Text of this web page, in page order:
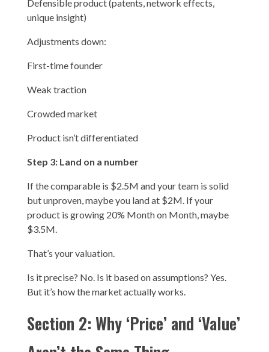
Defensible product (patents, network effects,
unique insight)
Adjustments down:
First-time founder
Weak traction
Crowded market
Product isn’t differentiated
Step 3: Land on a number
If the comparable is $2.5M and your team is solid
but unproven, maybe you land at $2M. If your
product is growing 20% Month on Month, maybe
$3.5M.
That’s your valuation.
Is it precise? No. Is it based on assumptions? Yes.
But it’s how the market actually works.
Section 2: Why ‘Price’ and ‘Value’